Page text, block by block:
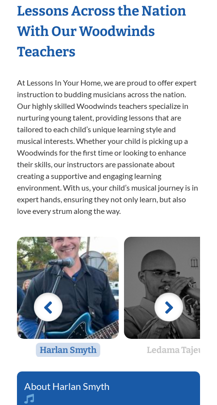
Lessons Across the Nation
With Our Woodwinds
Teachers
At Lessons In Your Home, we are proud to offer expert
instruction to budding musicians across the nation.
Our highly skilled Woodwinds teachers specialize in
nurturing young talent, providing lessons that are
tailored to each child’s unique learning style and
musical interests. Whether your child is picking up a
Woodwinds for the first time or looking to enhance
their skills, our instructors are passionate about
creating a supportive and engaging learning
environment. With us, your child’s musical journey is in
expert hands, ensuring they not only learn, but also
love every strum along the way.
Harlan Smyth Ledama Tajeu
Harlan Smyth